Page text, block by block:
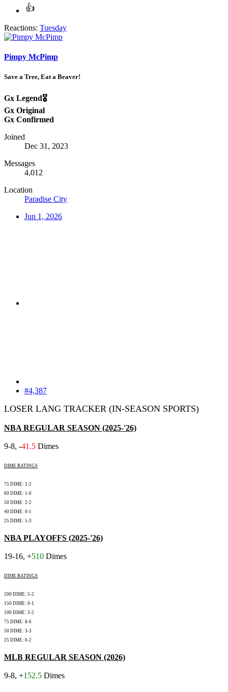
Reactions: Tuesday
Pimpy McPimp
Save a Tree, Eat a Beaver!
Gx Legend🎖️
Gx Original
Gx Confirmed
Joined
Dec 31, 2023
Messages
4,012
Location
Paradise City
Jun 1, 2026
#4,387
LOSER LANG TRACKER (IN-SEASON SPORTS)
NBA REGULAR SEASON (2025-'26)
9-8, -41.5 Dimes
DIME RATINGS
75 DIME: 1-2
60 DIME: 1-0
50 DIME: 2-2
40 DIME: 0-1
25 DIME: 5-3
NBA PLAYOFFS (2025-'26)
19-16, +510 Dimes
DIME RATINGS
200 DIME: 5-2
150 DIME: 0-1
100 DIME: 3-2
75 DIME: 8-6
50 DIME: 3-3
25 DIME: 0-2
MLB REGULAR SEASON (2026)
9-8, +152.5 Dimes